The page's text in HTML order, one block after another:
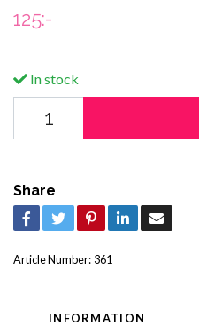
125:-
In stock
Share
Article Number: 361
INFORMATION